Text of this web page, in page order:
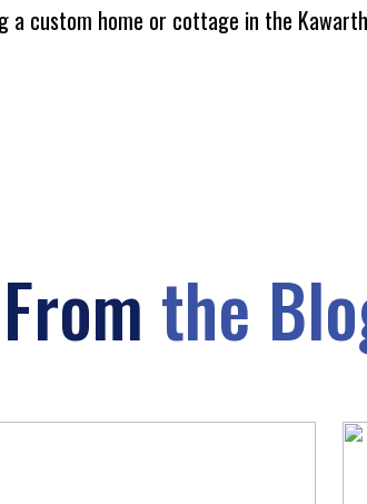
custom home or cottage in the
the